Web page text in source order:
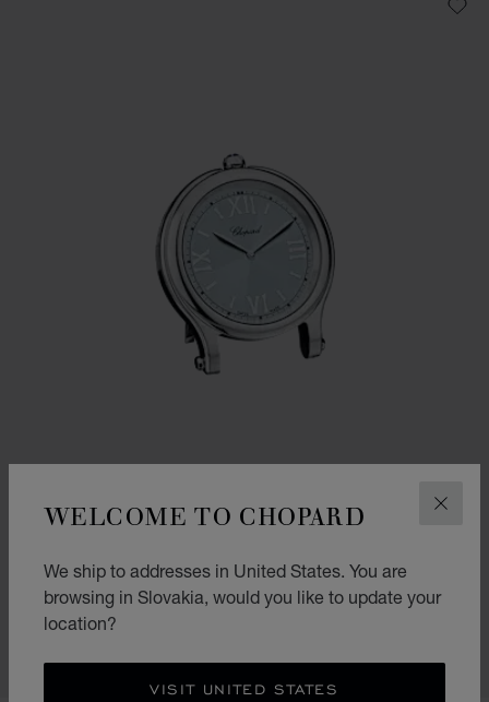
WELCOME TO CHOPARD
We ship to addresses in United States. You are
browsing in Slovakia, would you like to update your
location?
VISIT UNITED STATES
HAPPY SPORT TABLE CLOCK
SILVER-TONED METAL
€ 1,250
SHOP